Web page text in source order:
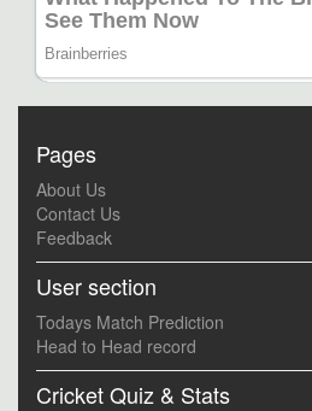
Pages
About Us
Contact Us
Feedback
User section
Todays Match Prediction
Head to Head record
Cricket Quiz & Stats